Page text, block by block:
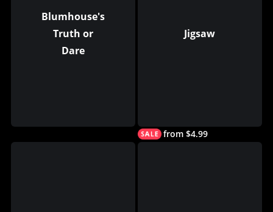
Blumhouse's
Truth or
Dare
Jigsaw
from $4.99